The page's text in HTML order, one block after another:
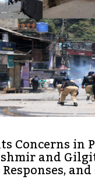
Concerns in
and